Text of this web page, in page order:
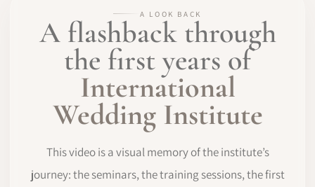
A LOOK BACK
A flashback through
the first years of
International
Wedding Institute
This video is a visual memory of the institute’s
journey: the seminars, the training sessions, the first